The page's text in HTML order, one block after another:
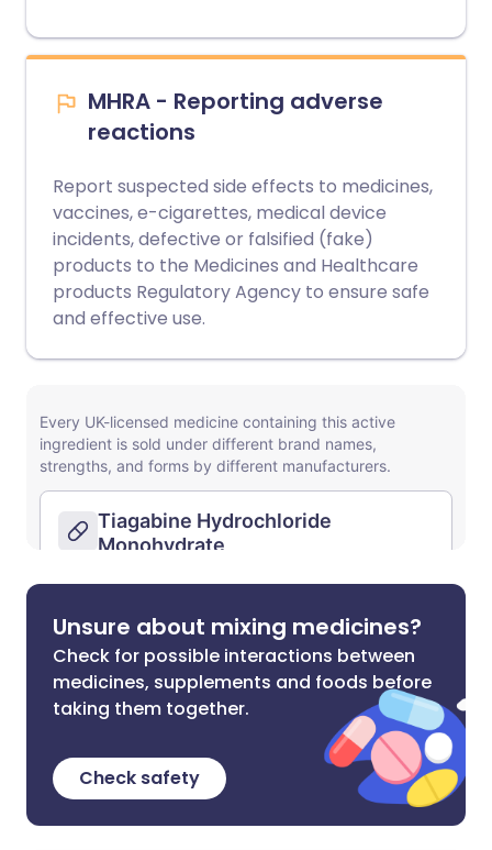
MHRA - Reporting adverse
reactions
Report suspected side effects to medicines,
vaccines, e-cigarettes, medical device
incidents, defective or falsified (fake)
products to the Medicines and Healthcare
products Regulatory Agency to ensure safe
and effective use.
Unsure about mixing medicines?
Check for possible interactions between
medicines, supplements and foods before
taking them together.
Check safety